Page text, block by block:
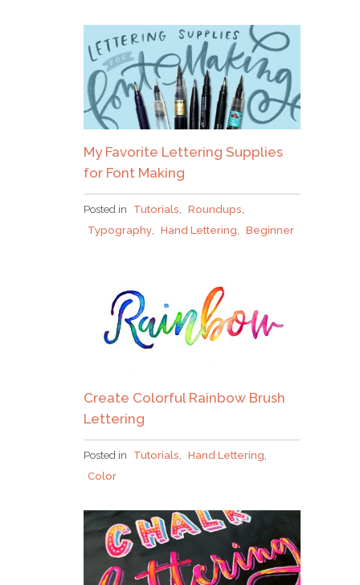
My Favorite Lettering Supplies
for Font Making
Posted in Tutorials Roundups
Typography
Hand Lettering Beginner
Create Colorful Rainbow Brush
Lettering
Posted in Tutorials Hand Lettering
Color
Why grab one when you
can nab em all?!
gift to you when you join the Tuesday Tribe
for free!
JOIN THE TRIBE!
Congrats!
Please check your email to confirm.
I’ll just be taking this one, thanks!